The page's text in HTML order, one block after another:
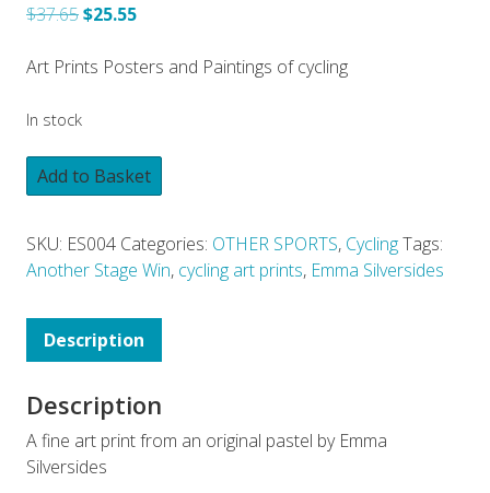
$37.65$25.55
Art Prints Posters and Paintings of cycling
In stock
Add to Basket
SKU: ES004 Categories: OTHER SPORTS, CyclingTags:
Another Stage Win, cycling art prints, Emma Silversides
Description
Description
A fine art print from an original pastel by Emma
Silversides